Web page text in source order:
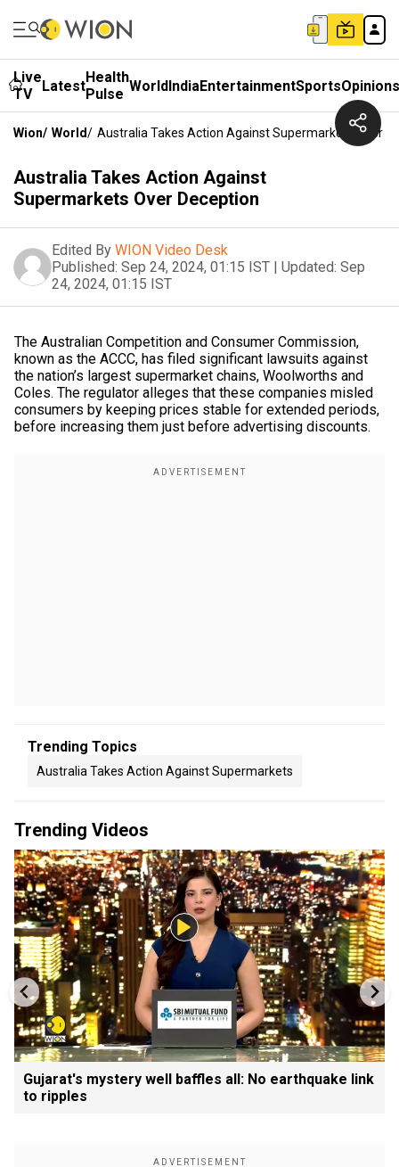
Live
TV
LatestHealth
Pulse WorldIndiaEntertainmentSportsOpinions
Wion/ World/ Australia Takes Action Against Supermarkets Over
Australia Takes Action Against
Supermarkets Over Deception
Edited By WION Video Desk
Published: Sep 24, 2024, 01:15 IST | Updated: Sep
24, 2024, 01:15 IST
The Australian Competition and Consumer Commission,
known as the ACCC, has filed significant lawsuits against
the nation’s largest supermarket chains, Woolworths and
Coles. The regulator alleges that these companies misled
consumers by keeping prices stable for extended periods,
before increasing them just before advertising discounts.
Trending Topics
Australia Takes Action Against Supermarkets
Trending Videos
Gujarat's mystery well baffles all: No earthquake link
to ripples